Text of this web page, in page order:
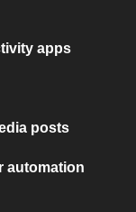
apps
posts
automation